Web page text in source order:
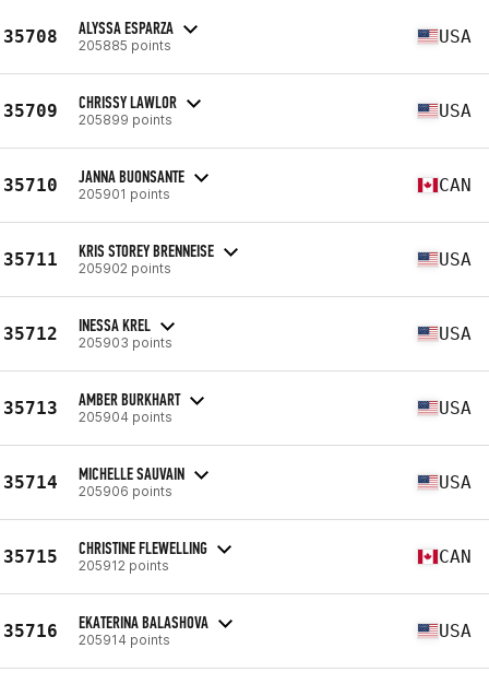
35708 ALYSSA ESPARZA
205885 points USA
35709 CHRISSY LAWLOR
205899 points USA
35710 JANNA BUONSANTE
205901 points CAN
35711 KRIS STOREY BRENNEISE
205902 points USA
35712 INESSA KREL
205903 points USA
35713 AMBER BURKHART
205904 points USA
35714 MICHELLE SAUVAIN
205906 points USA
35715 CHRISTINE FLEWELLING
205912 points CAN
35716 EKATERINA BALASHOVA
205914 points USA